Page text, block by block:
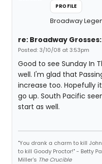
PROFILE
Broadway
re: Broadway
Posted: 3/10/08 at 3:53pm
Good to see Sunday In
well. I'm glad that
increase too. Hopefully
go up. South Pacific
start as well.
"You drank a charm to kill
to kill Goody Proctor!" - Betty
Miller's The Crucible